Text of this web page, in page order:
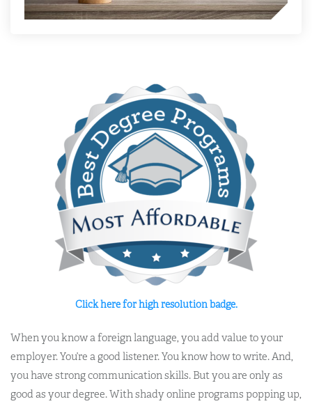
Click here for high resolution badge.
When you know a foreign language, you add value to your
employer. You’re a good listener. You know how to write. And,
you have strong communication skills. But you are only as
good as your degree. With shady online programs popping up,